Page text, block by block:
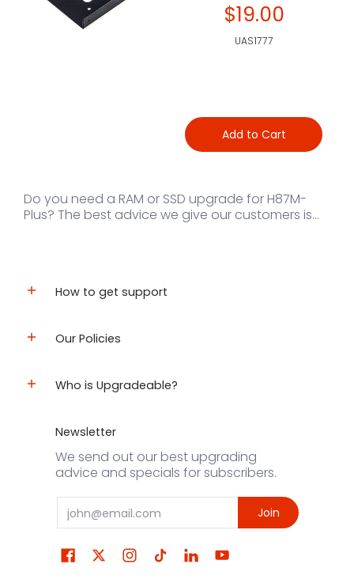
$19.00
UAS1777
Add to Cart
Do you need a RAM or SSD upgrade for H87M-
Plus? The best advice we give our customers is...
How to get support
Our Policies
Who is Upgradeable?
Newsletter
We send out our best upgrading
advice and specials for subscribers.
Email Join